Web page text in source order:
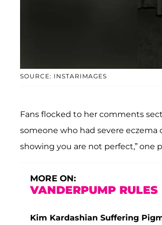
SOURCE: INSTARIMAGES
Fans flocked to her comments
someone who had severe eczema
showing you are not perfect,” one
MORE ON:
VANDERPUMP RULES
Kim Kardashian Suffering